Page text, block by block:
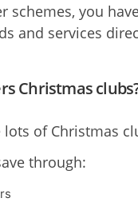
schemes, you
and services
Christmas
lots of Christmas
through: